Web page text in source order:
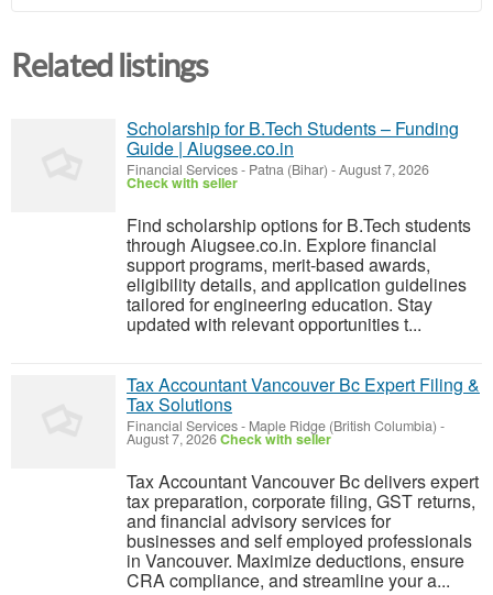
Related listings
Scholarship for B.Tech Students – Funding
Guide | Aiugsee.co.in
Financial Services- Patna (Bihar) -August 7, 2026
Check with seller
Find scholarship options for B.Tech students
through Aiugsee.co.in. Explore financial
support programs, merit-based awards,
eligibility details, and application guidelines
tailored for engineering education. Stay
updated with relevant opportunities t...
Tax Accountant Vancouver Bc Expert Filing &
Tax Solutions
Financial Services- Maple Ridge (British Columbia) -
August 7, 2026Check with seller
Tax Accountant Vancouver Bc delivers expert
tax preparation, corporate filing, GST returns,
and financial advisory services for
businesses and self employed professionals
in Vancouver. Maximize deductions, ensure
CRA compliance, and streamline your a...